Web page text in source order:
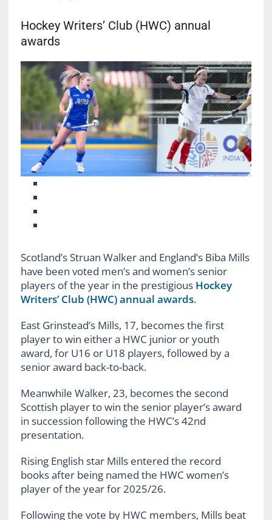
Hockey Writers’ Club (HWC) annual
awards
Scotland’s Struan Walker and England’s Biba Mills
have been voted men’s and women’s senior
players of the year in the prestigious Hockey
Writers’ Club (HWC) annual awards.
East Grinstead’s Mills, 17, becomes the first
player to win either a HWC junior or youth
award, for U16 or U18 players, followed by a
senior award back-to-back.
Meanwhile Walker, 23, becomes the second
Scottish player to win the senior player’s award
in succession following the HWC’s 42nd
presentation.
Rising English star Mills entered the record
books after being named the HWC women’s
player of the year for 2025/26.
Following the vote by HWC members, Mills beat